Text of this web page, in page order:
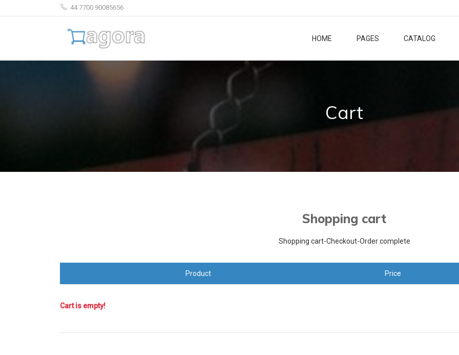
44 7700 90085656
HOME PAGES CATALOG
Cart
Shopping cart
Shopping cart-Checkout-Order complete
Product Price
Cart is empty!